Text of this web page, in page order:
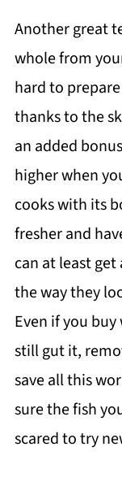
Another great
whole from
hard to
thanks to the
an added
higher when
cooks with its
fresher and
can at least
the way they
Even if you
still gut it,
save all this
sure the fish
scared to try